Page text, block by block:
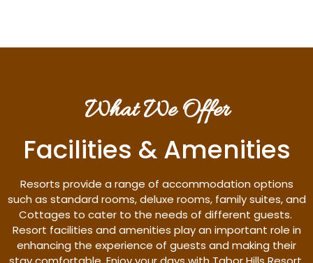
What We Offer
Facilities & Amenities
Resorts provide a range of accommodation options
such as standard rooms, deluxe rooms, family suites, and
Cottages to cater to the needs of different guests.
Resort facilities and amenities play an important role in
enhancing the experience of guests and making their